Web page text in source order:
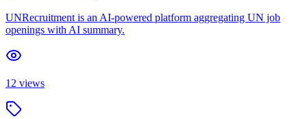
UNRecruitment is an AI-powered platform aggregating UN job
openings with AI summary.
12 views